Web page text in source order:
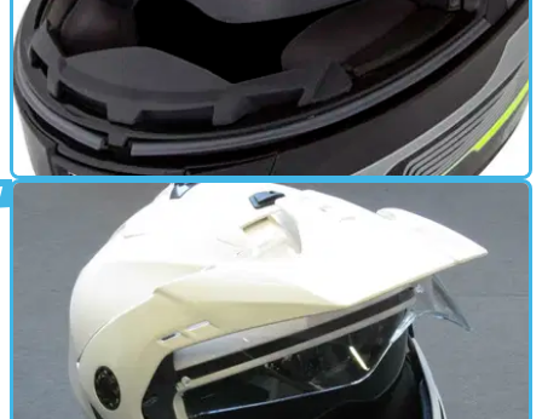
Ego review
The Ego is Caberg's full face touring helmet with a very
unique ventilation system